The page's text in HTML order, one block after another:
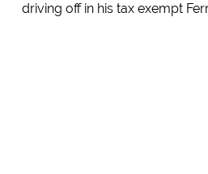
driving off in his tax exempt